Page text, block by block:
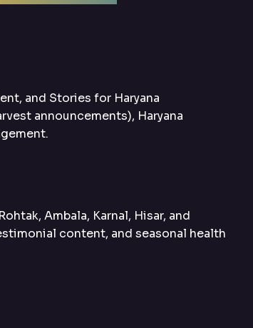
and Stories for Haryana
announcements), Haryana
Ambala, Karnal, Hisar, and
content, and seasonal health